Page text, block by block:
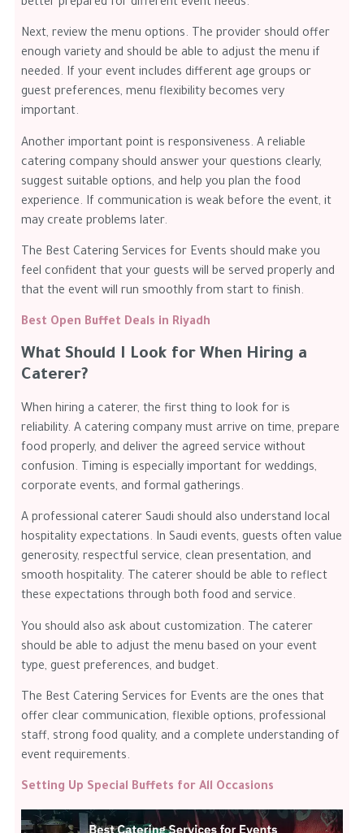
better prepared for different event needs.
Next, review the menu options. The provider should offer
enough variety and should be able to adjust the menu if
needed. If your event includes different age groups or
guest preferences, menu flexibility becomes very
important.
Another important point is responsiveness. A reliable
catering company should answer your questions clearly,
suggest suitable options, and help you plan the food
experience. If communication is weak before the event, it
may create problems later.
The Best Catering Services for Events should make you
feel confident that your guests will be served properly and
that the event will run smoothly from start to finish.
Best Open Buffet Deals in Riyadh
What Should I Look for When Hiring a
Caterer?
When hiring a caterer, the first thing to look for is
reliability. A catering company must arrive on time, prepare
food properly, and deliver the agreed service without
confusion. Timing is especially important for weddings,
corporate events, and formal gatherings.
A professional caterer Saudi should also understand local
hospitality expectations. In Saudi events, guests often value
generosity, respectful service, clean presentation, and
smooth hospitality. The caterer should be able to reflect
these expectations through both food and service.
You should also ask about customization. The caterer
should be able to adjust the menu based on your event
type, guest preferences, and budget.
The Best Catering Services for Events are the ones that
offer clear communication, flexible options, professional
staff, strong food quality, and a complete understanding of
event requirements.
Setting Up Special Buffets for All Occasions